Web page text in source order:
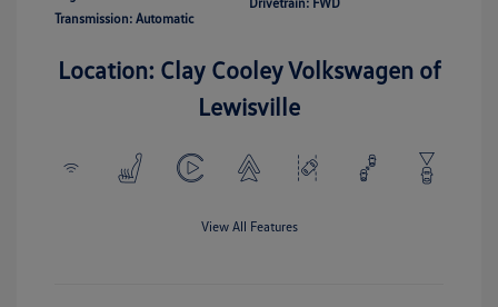
Transmission: Automatic
Location: Clay Cooley Volkswagen of
Lewisville
View All Features